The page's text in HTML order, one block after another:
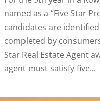
named as a “Five Star
candidates are
completed by
Star Real Estate Agent
agent must satisfy five...